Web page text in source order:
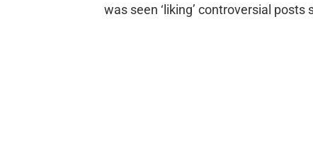
was seen ‘liking’ controversial posts